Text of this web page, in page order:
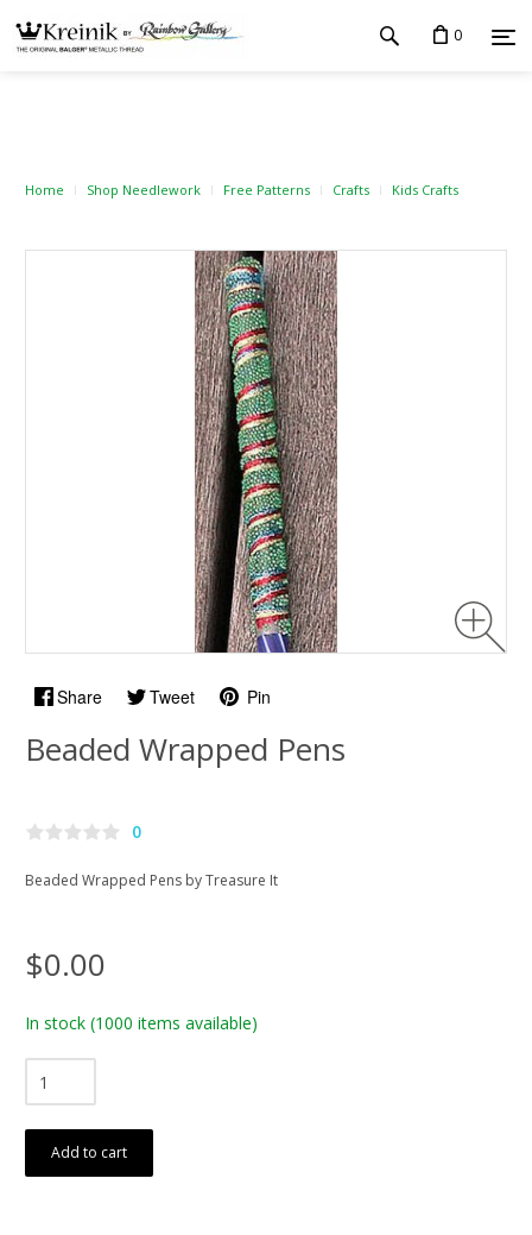
0
Home Shop Needlework Free Patterns Crafts Kids Crafts
Share Tweet Pin
Beaded Wrapped Pens
0
Beaded Wrapped Pens by Treasure It
$0.00
In stock (1000 items available)
Add to cart